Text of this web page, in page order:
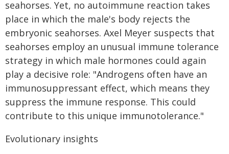
seahorses. Yet, no autoimmune reaction takes
place in which the male's body rejects the
embryonic seahorses. Axel Meyer suspects that
seahorses employ an unusual immune tolerance
strategy in which male hormones could again
play a decisive role: "Androgens often have an
immunosuppressant effect, which means they
suppress the immune response. This could
contribute to this unique immunotolerance."
Evolutionary insights